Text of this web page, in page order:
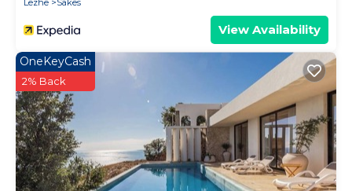
Lezhe
Sakës
View Availability
OneKeyCash
2% Back